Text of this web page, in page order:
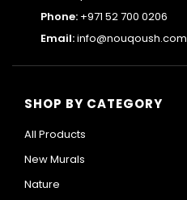
Phone: +971 52 700 0206
Email:info@nouqoush.com
SHOP BY CATEGORY
All Products
New Murals
Nature